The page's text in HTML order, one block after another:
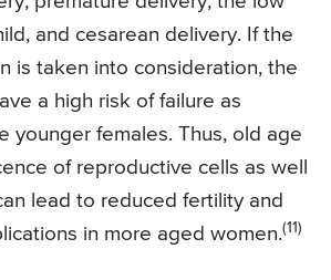
and cesarean delivery. If the
is taken into consideration, the
a high risk of failure as
younger females. Thus, old age
of reproductive cells as well
lead to reduced fertility and
in more aged women.(11)